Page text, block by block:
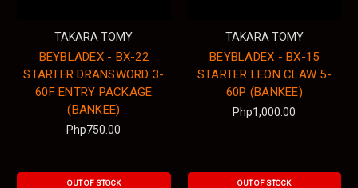
TAKARA TOMY
BEYBLADEX - BX-22
STARTER DRANSWORD 3-
60F ENTRY PACKAGE
(BANKEE)
Php750.00
TAKARA TOMY
BEYBLADEX - BX-15
STARTER LEON CLAW 5-
60P (BANKEE)
Php1,000.00
OUT OF STOCK OUT OF STOCK